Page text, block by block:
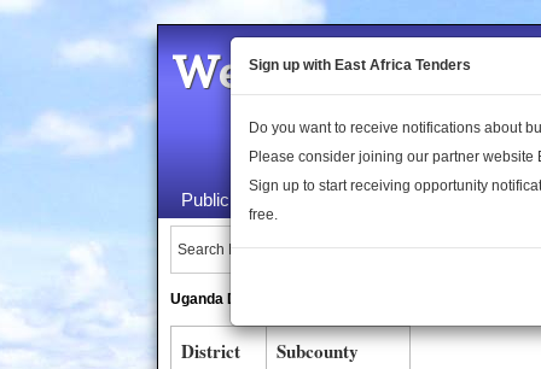
Welcome to the
Public Maps About Us
Search Locations:
Uganda Directory
District Subcounty
Sign up with East Africa Tenders
Do you want to receive notifications about
Please consider joining our partner website
Sign up to start receiving opportunity
free.